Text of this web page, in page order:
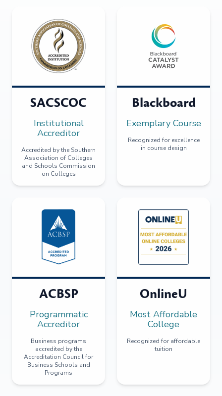
SACSCOC
Institutional
Accreditor
Accredited by the Southern
Association of Colleges
and Schools Commission
on Colleges
Blackboard
Exemplary Course
Recognized for excellence
in course design
ACBSP
Programmatic
Accreditor
Business programs
accredited by the
Accreditation Council for
Business Schools and
Programs
OnlineU
Most Affordable
College
Recognized for affordable
tuition